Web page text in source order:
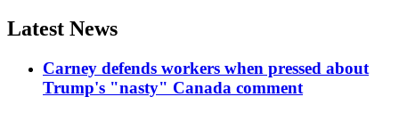
Latest News
Carney defends workers when pressed about
Trump's "nasty" Canada comment